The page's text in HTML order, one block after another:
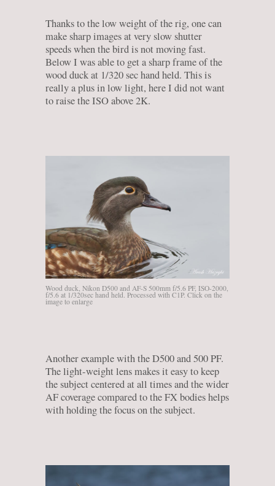
Thanks to the low weight of the rig, one can
make sharp images at very slow shutter
speeds when the bird is not moving fast.
Below I was able to get a sharp frame of the
wood duck at 1/320 sec hand held. This is
really a plus in low light, here I did not want
to raise the ISO above 2K.
Wood duck, Nikon D500 and AF-S 500mm f/5.6 PF, ISO-2000,
f/5.6 at 1/320sec hand held. Processed with C1P. Click on the
image to enlarge
Another example with the D500 and 500 PF.
The light-weight lens makes it easy to keep
the subject centered at all times and the wider
AF coverage compared to the FX bodies helps
with holding the focus on the subject.